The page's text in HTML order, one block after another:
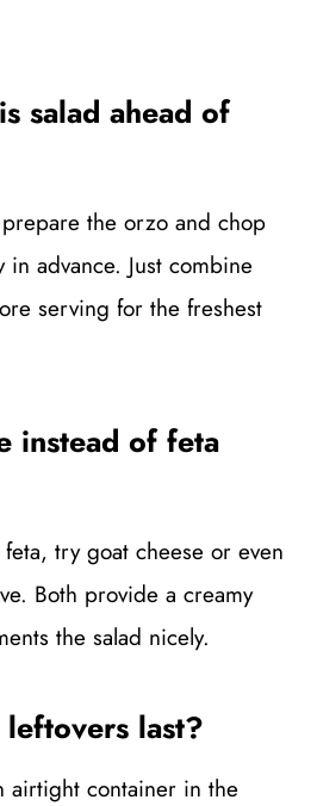
salad ahead of
the orzo and chop
in advance. Just combine
serving for the freshest
instead of feta
feta, try goat cheese or even
Both provide a creamy
the salad nicely.
last?
airtight container in the